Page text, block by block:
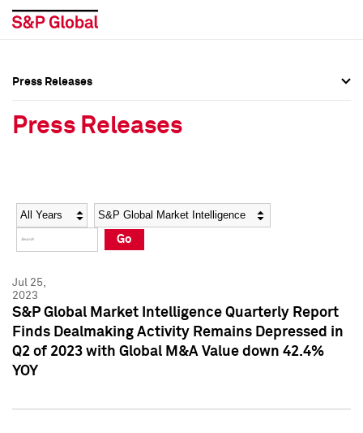
Social Media Directory
Press Kit
Social Media Directory
Press Kit
Press Releases
Press Releases
Year Category
Go
Jul 25,
2023
S&P Global Market Intelligence Quarterly Report
Finds Dealmaking Activity Remains Depressed in
Q2 of 2023 with Global M&A Value down 42.4%
YOY